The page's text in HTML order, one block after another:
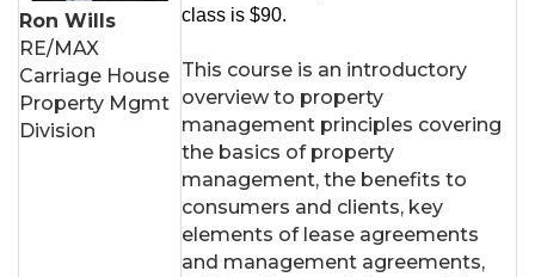
Ron Wills
RE/MAX
Carriage House
Property Mgmt
Division
class is $90.
This course is an introductory
overview to property
management principles covering
the basics of property
management, the benefits to
consumers and clients, key
elements of lease agreements
and management agreements,